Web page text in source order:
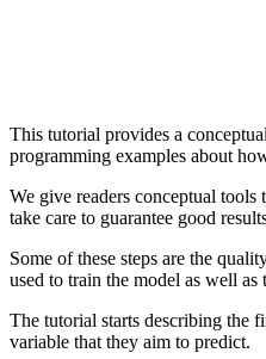
This tutorial provides a
programming examples about
We give readers conceptual
take care to guarantee good
Some of these steps are the
used to train the model as well
The tutorial starts describing the
variable that they aim to predict.